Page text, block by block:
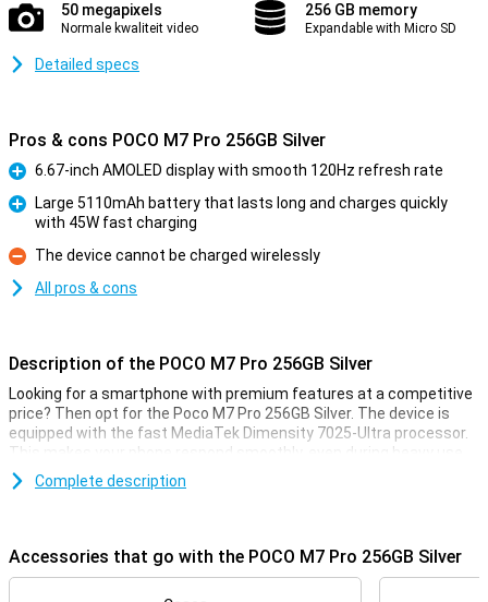
50 megapixels
Normale kwaliteit video
256 GB memory
Expandable with Micro SD
Detailed specs
Pros & cons POCO M7 Pro 256GB Silver
Pro
6.67-inch AMOLED display with smooth 120Hz refresh rate
Large 5110mAh battery that lasts long and charges quickly
with 45W fast charging
Con
The device cannot be charged wirelessly
All pros & cons
Description of the POCO M7 Pro 256GB Silver
Looking for a smartphone with premium features at a competitive
price? Then opt for the Poco M7 Pro 256GB Silver. The device is
equipped with the fast MediaTek Dimensity 7025-Ultra processor.
This makes your phone respond smoothly, even during heavy use.
The AMOLED display is razor-sharp and refreshes at 120Hz,
providing a super-smooth experience. Take photos and videos with
you won't have to worry about a dead battery.
The device is IP64 certified, making the Poco M7 Pro resistant to
Complete description
Accessories that go with the POCO M7 Pro 256GB Silver